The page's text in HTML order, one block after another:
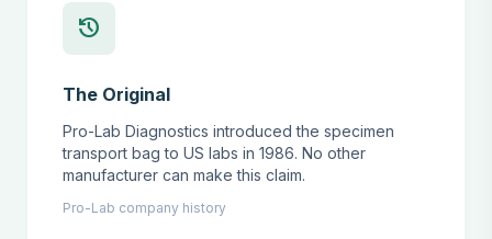
history
The Original
Pro-Lab Diagnostics introduced the specimen
transport bag to US labs in 1986. No other
manufacturer can make this claim.
Pro-Lab company history